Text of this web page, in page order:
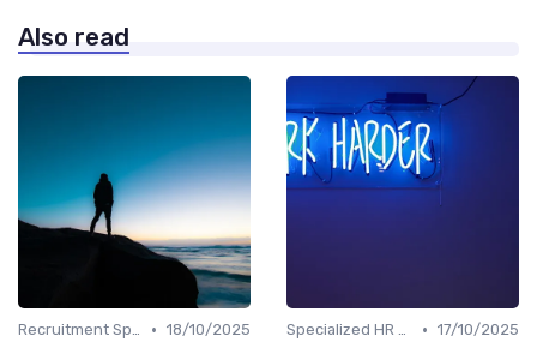
Also read
Recruitment Specialist Interviews • 18/10/2025
Specialized HR Roles Interviews • 17/10/2025